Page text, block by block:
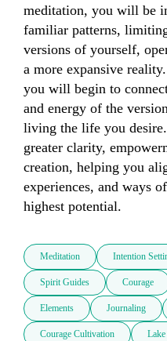
meditation, you will be
familiar patterns,
versions of yourself,
a more expansive
you will begin to
and energy of the
living the life you
greater clarity,
creation, helping you
experiences, and ways
highest potential.
Meditation Intention
Spirit Guides Courage
Elements Journaling
Courage Cultivation